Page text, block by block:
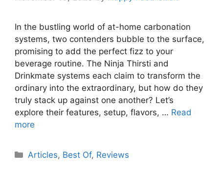
In the bustling world of at-home carbonation
systems, two contenders bubble to the surface,
promising to add the perfect fizz to your
beverage routine. The Ninja Thirsti and
Drinkmate systems each claim to transform the
ordinary into the extraordinary, but how do they
truly stack up against one another? Let’s
explore their features, setup, flavors, … Read
more
Categories
Articles, Best Of, Reviews